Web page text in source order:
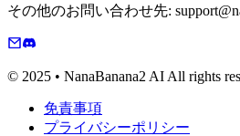
その他のお問い合わせ先:
© 2025 • NanaBanana2 AI All rights
免責事項
プライバシーポリシー